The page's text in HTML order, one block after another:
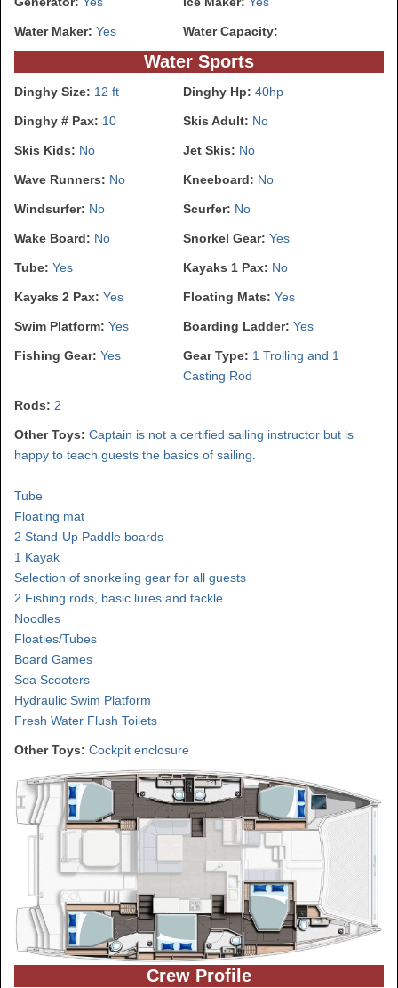
Water Maker: Yes Water Capacity:
Water Sports
Dinghy Size: 12 ft Dinghy Hp: 40hp
Dinghy # Pax: 10 Skis Adult: No
Skis Kids: No Jet Skis: No
Wave Runners: No Kneeboard: No
Windsurfer: No Scurfer: No
Wake Board: No Snorkel Gear: Yes
Tube: Yes Kayaks 1 Pax: No
Kayaks 2 Pax: Yes Floating Mats: Yes
Swim Platform: Yes Boarding Ladder: Yes
Fishing Gear: Yes Gear Type: 1 Trolling and 1
Casting Rod
Rods: 2
Other Toys: Captain is not a certified sailing instructor but is
happy to teach guests the basics of sailing.
Tube
Floating mat
2 Stand-Up Paddle boards
1 Kayak
Selection of snorkeling gear for all guests
2 Fishing rods, basic lures and tackle
Noodles
Floaties/Tubes
Board Games
Sea Scooters
Hydraulic Swim Platform
Fresh Water Flush Toilets
Other Toys: Cockpit enclosure
Crew Profile